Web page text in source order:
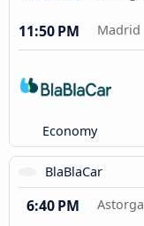
11:50 PM Madrid
Economy
BlaBlaCar
6:40 PM Astorga